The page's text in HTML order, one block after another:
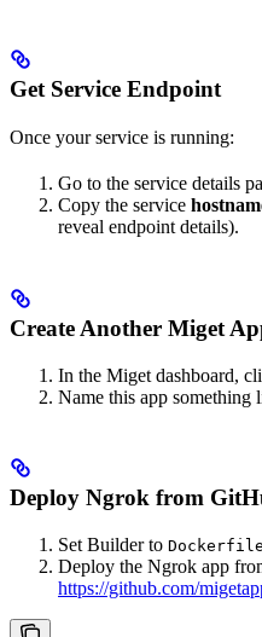
Get Service Endpoint
Once your service is running:
Go to the service details
Copy the service
reveal endpoint details).
Create Another Miget
In the Miget dashboard,
Name this app something
Deploy Ngrok from
Set Builder to Dockerfile
Deploy the Ngrok app
https://github.com/